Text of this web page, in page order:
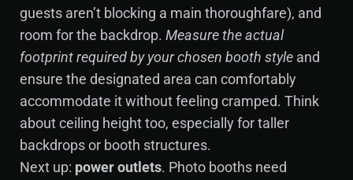
guests aren’t blocking a main thoroughfare), and
room for the backdrop. Measure the actual
footprint required by your chosen booth style and
ensure the designated area can comfortably
accommodate it without feeling cramped. Think
about ceiling height too, especially for taller
backdrops or booth structures.
Next up: power outlets. Photo booths need